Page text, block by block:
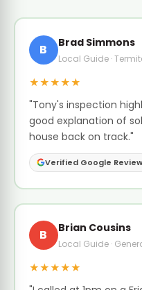
B Brad Simmons
Local Guide ·
★★★★★
"Tony's inspection
good explanation of
house back on track."
Verified Google Review
B Brian Cousins
Local Guide ·
★★★★★